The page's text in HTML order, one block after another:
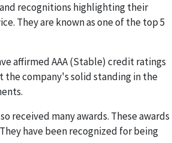
recognitions highlighting their
They are known as one of the top 5
affirmed AAA (Stable) credit ratings
the company's solid standing in the
received many awards. These awards
have been recognized for being